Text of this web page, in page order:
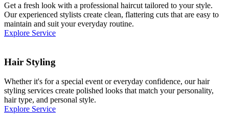
Get a fresh look with a professional haircut tailored to your style.
Our experienced stylists create clean, flattering cuts that are easy to
maintain and suit your everyday routine.
Explore Service
Hair Styling
Whether it's for a special event or everyday confidence, our hair
styling services create polished looks that match your personality,
hair type, and personal style.
Explore Service